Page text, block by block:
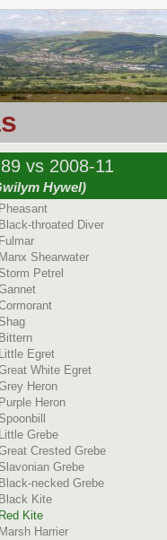
vs 2008-11
Hywel)
Pheasant
Black-throated Diver
Fulmar
Manx Shearwater
Storm Petrel
Shag
Bittern
Little Egret
White Egret
Heron
Purple Heron
Spoonbill
Little Grebe
Crested Grebe
Slavonian Grebe
Black-necked Grebe
Black Kite
Red Kite
Marsh Harrier